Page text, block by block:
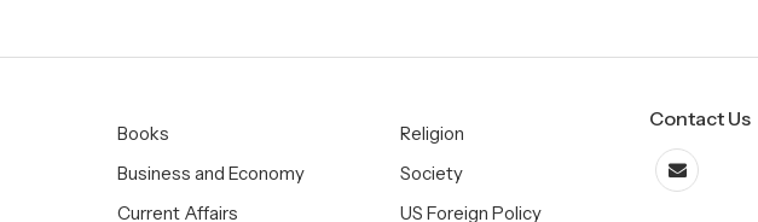
Books
Business and Economy
Current Affairs
Religion
Society
US Foreign Policy
Contact Us